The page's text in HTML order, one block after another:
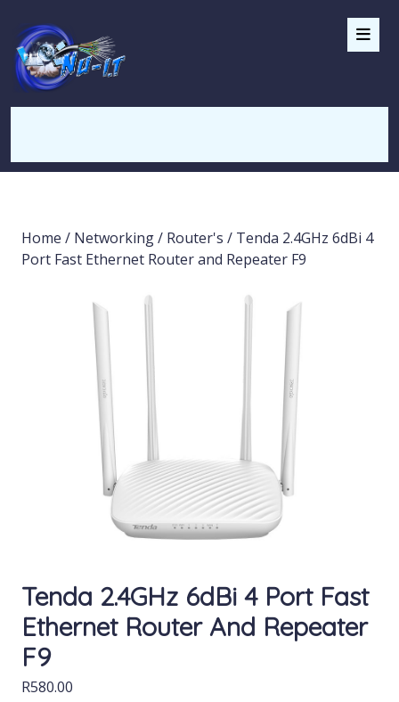
Home / Networking/ Router's / Tenda 2.4GHz 6dBi 4
Port Fast Ethernet Router and Repeater F9
Tenda 2.4GHz 6dBi 4 Port Fast
Ethernet Router And Repeater
F9
R580.00